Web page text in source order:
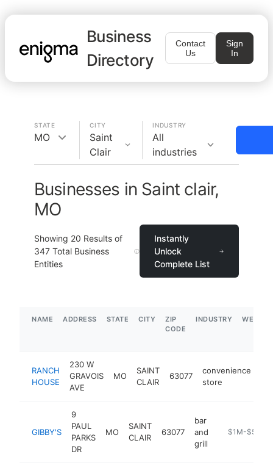
Business
Directory
Contact
Us
Sign
In
STATE
MO
CITY
Saint
Clair
INDUSTRY
All
industries
Businesses in Saint clair,
MO
Showing 20 Results of
347 Total Business
Entities
Instantly
Unlock
Complete List
NAME ADDRESS STATE CITY
ZIP
CODE
INDUSTRY
RANCH
HOUSE
230 W
GRAVOIS
AVE
MO
SAINT
CLAIR
63077
convenience
store
GIBBY'S
9
PAUL
PARKS
DR
MO
SAINT
CLAIR
63077
bar
and
grill
https://
$1M-$5M